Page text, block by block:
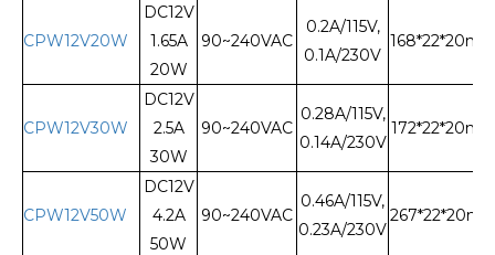
CPW12V20W
DC12V
1.65A
20W
90~240VAC
0.2A/115V,
0.1A/230V
CPW12V30W
DC12V
2.5A
30W
90~240VAC
0.28A/115V,
0.14A/230V
CPW12V50W
DC12V
4.2A
50W
90~240VAC
0.46A/115V,
0.23A/230V